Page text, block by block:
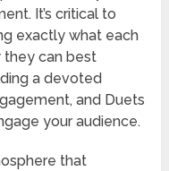
It’s critical to
exactly what each
they can best
a devoted
and Duets
your audience.
that